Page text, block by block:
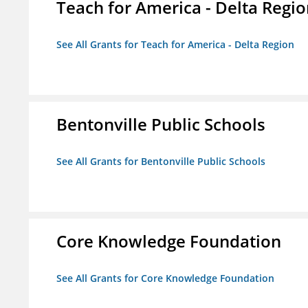
Teach for America - Delta
See All Grants for Teach for America - Delta Region
Bentonville Public Schools
See All Grants for Bentonville Public Schools
Core Knowledge Foundation
See All Grants for Core Knowledge Foundation